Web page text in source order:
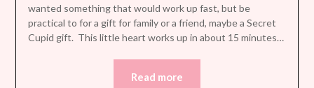
wanted something that would work up fast, but be
practical to for a gift for family or a friend, maybe a Secret
Cupid gift. This little heart works up in about 15 minutes…
Read more